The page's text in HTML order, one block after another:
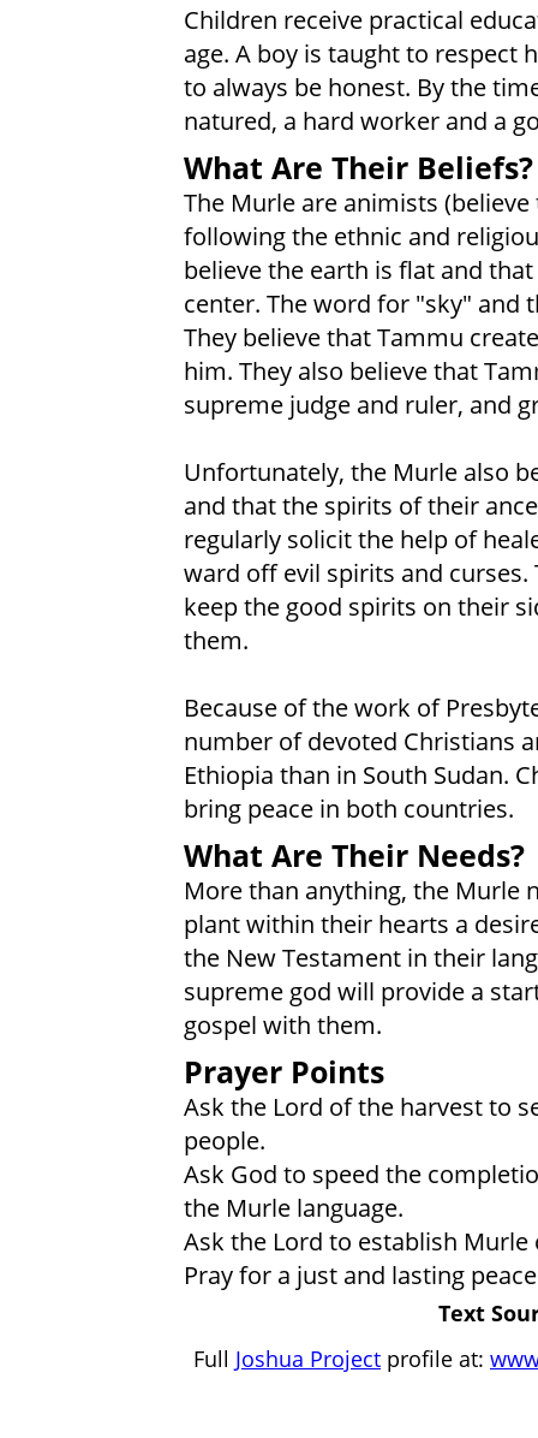
Children receive practical
age. A boy is taught to respect
to always be honest. By the
natured, a hard worker and a
What Are Their Beliefs?
The Murle are animists
following the ethnic and
believe the earth is flat and
center. The word for "sky" and
They believe that Tammu
him. They also believe that
supreme judge and ruler, and
Unfortunately, the Murle also
and that the spirits of their
regularly solicit the help of
ward off evil spirits and curses.
keep the good spirits on their
them.
Because of the work of
number of devoted Christians
Ethiopia than in South Sudan.
bring peace in both countries.
What Are Their Needs?
More than anything, the Murle
plant within their hearts a
the New Testament in their
supreme god will provide a
gospel with them.
Prayer Points
Ask the Lord of the harvest to
people.
Ask God to speed the
the Murle language.
Ask the Lord to establish
Pray for a just and lasting
Text
Full Joshua Project profile at: